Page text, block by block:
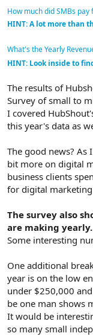
How much did SMBs
HINT: A lot more than
What's the Yearly
HINT: Look inside to
The results of
Survey of small to
I covered
this year's data as
The good news? As
bit more on digital
business clients
for digital
The survey also
are making yearly.
Some interesting
One additional
year is on the low
under $250,000
be one man shows
It would be
so many small